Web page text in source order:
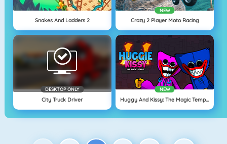
Snakes And Ladders 2
NEW
Crazy 2 Player Moto Racing
DESKTOP ONLY
City Truck Driver
NEW
Huggy And Kissy: The Magic Temple